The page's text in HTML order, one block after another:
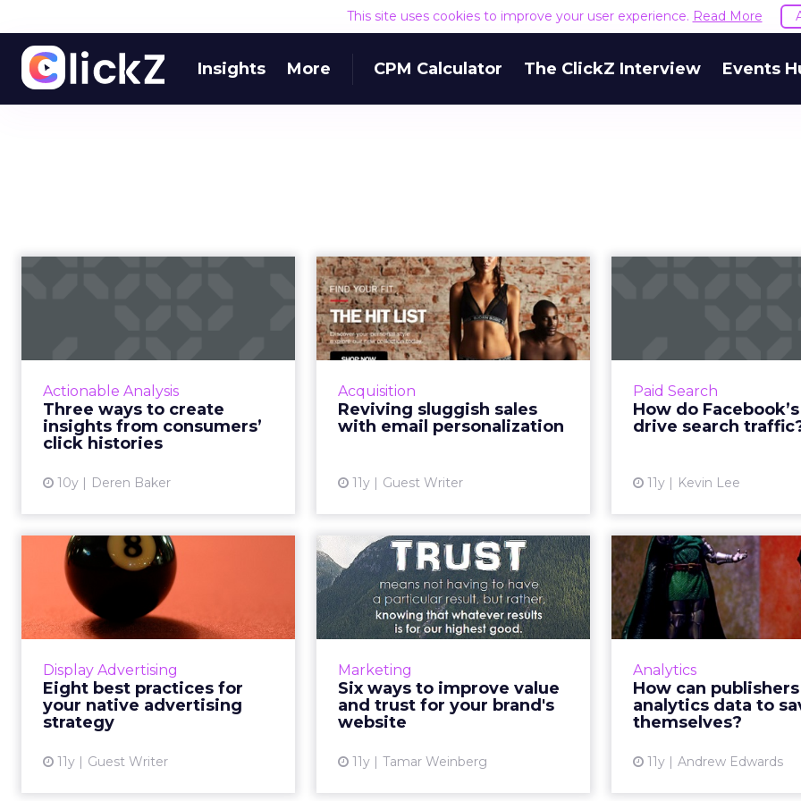
This site uses cookies to improve your user experience. Read More
Insights More CPM Calculator The ClickZ Interview Events
Actionable Analysis
Three ways to create
insights from consumers’
click histories
10y Deren Baker
Without any action behind it, data
Clickstream data is particularly
valuable, providing insights about
what consumers are ...
Acquisition
Reviving sluggish sales
with email personalization
11y Guest Writer
Reviving sluggish
sales with email
personalization
By using personalization in the
marketers can grow their
consumer base and ultimately
increase ecommerce revenue.
Paid Search
How do
drive search
11y Kevin Lee
How do
Display Advertising
Eight best practices for
your native advertising
strategy
11y Guest Writer
Eight best practices
for your native
advertising s...
Here are eight refined tips to
most out of your native
advertising strategy and enjoying
the highest levels of consu...
Marketing
Six ways to improve value
and trust for your brand's
website
11y Tamar Weinberg
Six ways to improve
value and trust for
your brand...
A brand's vitality is contingent
and maintain the trust of
consumers, as this will ultimately
drive conversions. Use...
Analytics
How can
analytics data to
themselves?
11y Andrew Edwards
How can
use analytics
save
How can
analytics data to
extinction of digital
and newspapers?